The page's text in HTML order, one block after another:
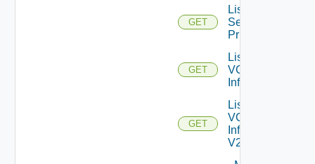
GET
List
Selectable
Privileges
GET
List
VC
Info
GET
List
VC
Info
V2